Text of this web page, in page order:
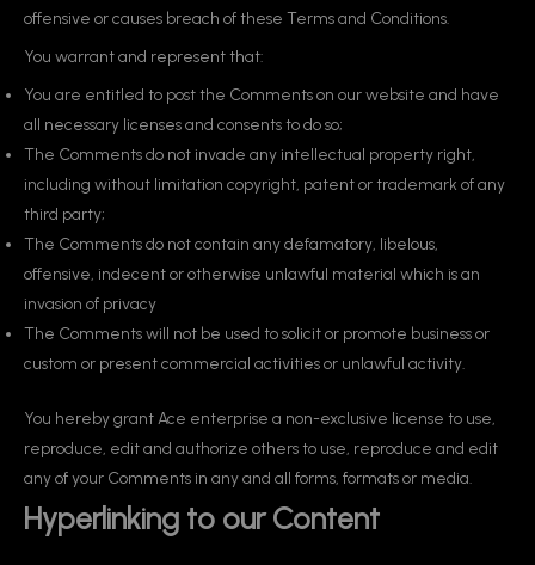
offensive or causes breach of these Terms and Conditions.
You warrant and represent that:
You are entitled to post the Comments on our website and have
all necessary licenses and consents to do so;
The Comments do not invade any intellectual property right,
including without limitation copyright, patent or trademark of any
third party;
The Comments do not contain any defamatory, libelous,
offensive, indecent or otherwise unlawful material which is an
invasion of privacy
The Comments will not be used to solicit or promote business or
custom or present commercial activities or unlawful activity.
You hereby grant Ace enterprise a non-exclusive license to use,
reproduce, edit and authorize others to use, reproduce and edit
any of your Comments in any and all forms, formats or media.
Hyperlinking to our Content